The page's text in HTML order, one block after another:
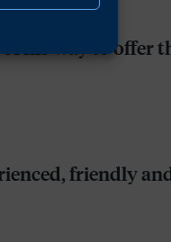
his way to offer
friendly